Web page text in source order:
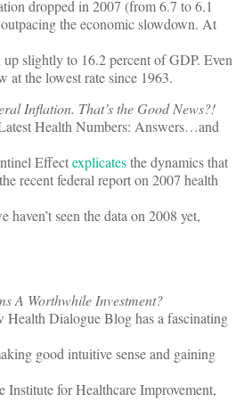
dropped in 2007 (from 6.7 to 6.1
the economic slowdown. At
slightly to 16.2 percent of GDP. Even
at the lowest rate since 1963.
Inflation. That’s the Good News?!
Health Numbers: Answers…and
Effectexplicatesthe dynamics that
recent federal report on 2007 health
haven’t seen the data on 2008 yet,
A Worthwhile Investment?
Health Dialogue Blog has a fascinating
good intuitive sense and gaining
Institute for Healthcare Improvement,